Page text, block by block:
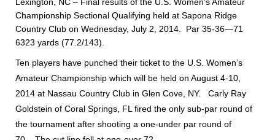
Championship Sectional Qualifying held at Sapona Ridge
Country Club on Wednesday, July 2, 2014. Par 35-36—71
6323 yards (77.2/143).
Ten players have punched their ticket to the U.S. Women’s
Amateur Championship which will be held on August 4-10,
2014 at Nassau Country Club in Glen Cove, NY. Carly Ray
Goldstein of Coral Springs, FL fired the only sub-par round of
the tournament after shooting a one-under par round of